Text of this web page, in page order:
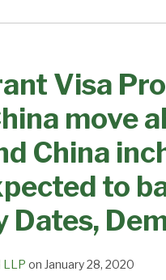
Visa
move
China
to
LLP on January 28, 2020